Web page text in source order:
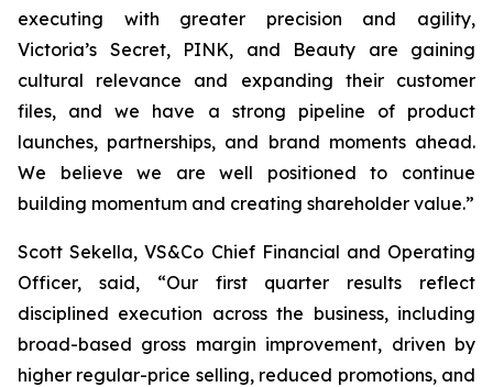
executing with greater precision and agility,
Victoria’s Secret, PINK, and Beauty are gaining
cultural relevance and expanding their customer
files, and we have a strong pipeline of product
launches, partnerships, and brand moments ahead.
We believe we are well positioned to continue
building momentum and creating shareholder value.”
Scott Sekella, VS&Co Chief Financial and Operating
Officer, said, “Our first quarter results reflect
disciplined execution across the business, including
broad-based gross margin improvement, driven by
higher regular-price selling, reduced promotions, and